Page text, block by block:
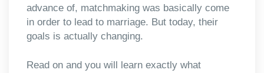
advance of, matchmaking was basically come
in order to lead to marriage. But today, their
goals is actually changing.
Read on and you will learn exactly what